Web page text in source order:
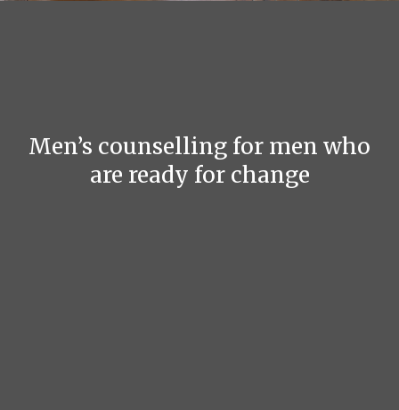
Men’s counselling for men who
are ready for change